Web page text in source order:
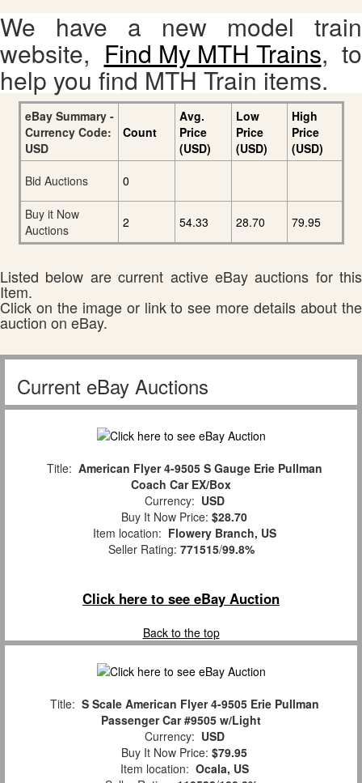
We have a new model train
website, Find My MTH Trains, to
help you find MTH Train items.
eBay Summary -
Currency Code:
USD
Count
Avg.
Price
(USD)
Low
Price
(USD)
High
Price
(USD)
Bid Auctions
0
Buy it Now
Auctions
2 54.33 28.70 79.95
Listed below are current active eBay auctions for this
Item.
Click on the image or link to see more details about the
auction on eBay.
Current eBay Auctions
Title: American Flyer 4-9505 S Gauge Erie Pullman
Coach Car EX/Box
Currency: USD
Buy It Now Price: $28.70
Item location: Flowery Branch, US
Seller Rating: 771515/99.8%
Click here to see eBay Auction
Back to the top
Title: S Scale American Flyer 4-9505 Erie Pullman
Passenger Car #9505 w/Light
Currency: USD
Buy It Now Price: $79.95
Item location: Ocala, US